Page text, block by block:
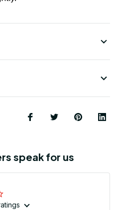
speak for us